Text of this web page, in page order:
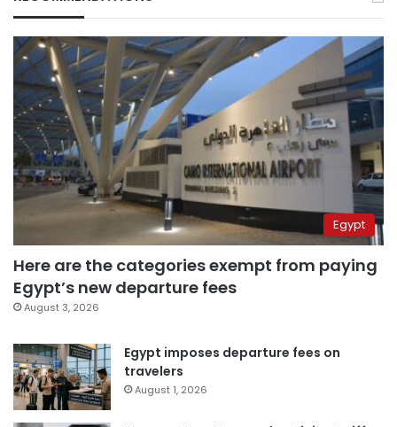
Egypt
Here are the categories exempt from paying
Egypt’s new departure fees
August 3, 2026
Egypt imposes departure fees on
travelers
August 1, 2026